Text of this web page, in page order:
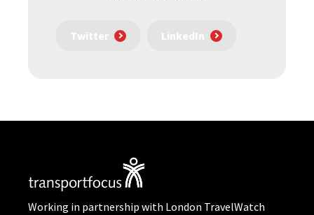
Twitter LinkedIn
Working in partnership with London TravelWatch